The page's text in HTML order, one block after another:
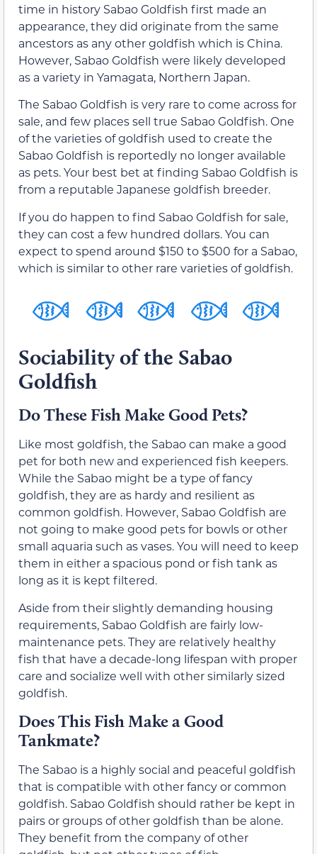
time in history Sabao Goldfish first made an
appearance, they did originate from the same
ancestors as any other goldfish which is China.
However, Sabao Goldfish were likely developed
as a variety in Yamagata, Northern Japan.
The Sabao Goldfish is very rare to come across for
sale, and few places sell true Sabao Goldfish. One
of the varieties of goldfish used to create the
Sabao Goldfish is reportedly no longer available
as pets. Your best bet at finding Sabao Goldfish is
from a reputable Japanese goldfish breeder.
If you do happen to find Sabao Goldfish for sale,
they can cost a few hundred dollars. You can
expect to spend around $150 to $500 for a Sabao,
which is similar to other rare varieties of goldfish.
Sociability of the Sabao
Goldfish
Do These Fish Make Good Pets?
Like most goldfish, the Sabao can make a good
pet for both new and experienced fish keepers.
While the Sabao might be a type of fancy
goldfish, they are as hardy and resilient as
common goldfish. However, Sabao Goldfish are
not going to make good pets for bowls or other
small aquaria such as vases. You will need to keep
them in either a spacious pond or fish tank as
long as it is kept filtered.
Aside from their slightly demanding housing
requirements, Sabao Goldfish are fairly low-
maintenance pets. They are relatively healthy
fish that have a decade-long lifespan with proper
care and socialize well with other similarly sized
goldfish.
Does This Fish Make a Good
Tankmate?
The Sabao is a highly social and peaceful goldfish
that is compatible with other fancy or common
goldfish. Sabao Goldfish should rather be kept in
pairs or groups of other goldfish than be alone.
They benefit from the company of other